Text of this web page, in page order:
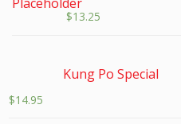
$13.25
Kung Po Special
$14.95